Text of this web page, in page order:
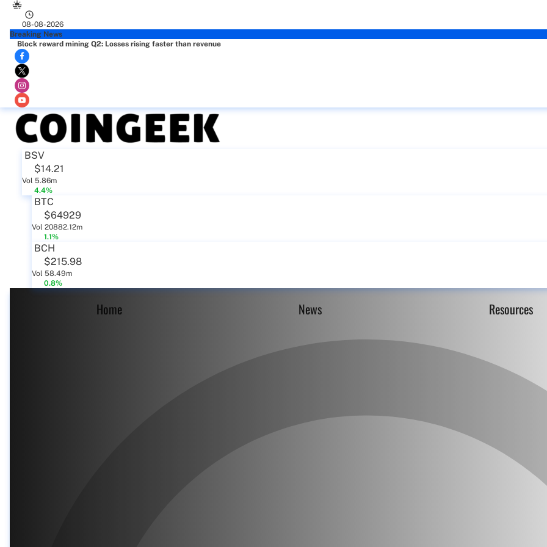
08-08-2026
Breaking News
Block reward mining Q2: Losses rising faster than revenue
BSV
$14.21
Vol 5.86m
4.4%
BTC
$64929
Vol 20882.12m
1.1%
BCH
$215.98
Vol 58.49m
0.8%
Home News Resources